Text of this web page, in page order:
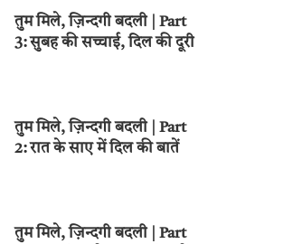
तुम मिले, ज़िन्दगी बदली | Part
3: सुबह की सच्चाई, दिल की दूरी
तुम मिले, ज़िन्दगी बदली | Part
2: रात के साए में दिल की बातें
तुम मिले, ज़िन्दगी बदली | Part